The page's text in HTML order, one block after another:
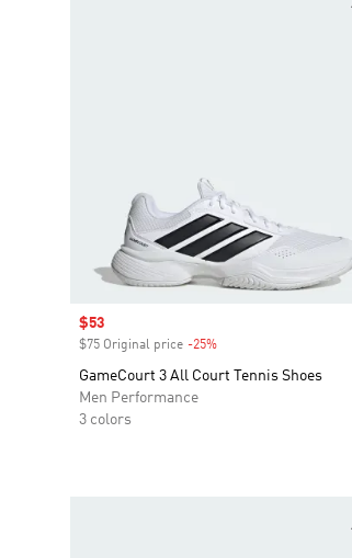
Sale price
$53
$75 Original price -25%
GameCourt 3 All Court Tennis Shoes
Men Performance
3 colors